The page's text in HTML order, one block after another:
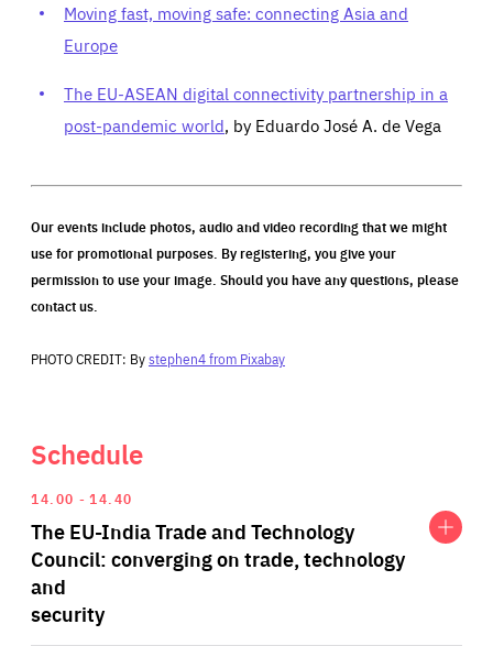
Moving fast, moving safe: connecting Asia and
Europe
The EU-ASEAN digital connectivity partnership in a
post-pandemic world, by Eduardo José A. de Vega
Our events include photos, audio and video recording that we might
use for promotional purposes. By registering, you give your
permission to use your image. Should you have any questions, please
contact us.
PHOTO CREDIT: Bystephen4 from Pixabay
Schedule
14.00 14.40
The EU-India Trade and Technology
Council: converging on trade, technology
and
security
The
India
Trade
and
Technology
Council:
converging